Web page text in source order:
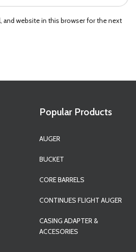
and website in this browser for the next
Popular Products
AUGER
BUCKET
CORE BARRELS
CONTINUES FLIGHT AUGER
CASING ADAPTER &
ACCESORIES